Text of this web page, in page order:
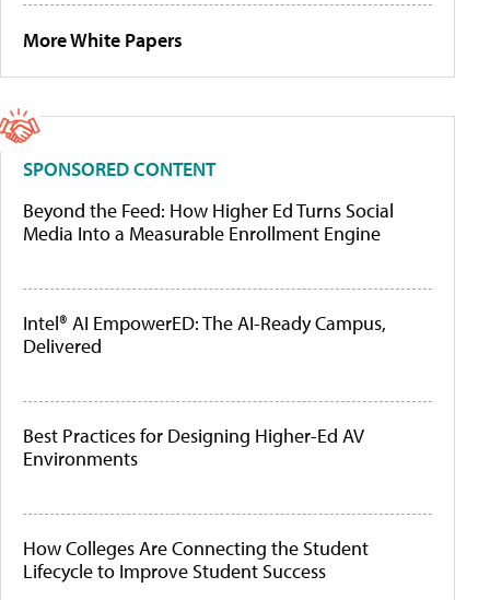
More White Papers
SPONSORED CONTENT
Beyond the Feed: How Higher Ed Turns Social
Media Into a Measurable Enrollment Engine
Intel® AI EmpowerED: The AI-Ready Campus,
Delivered
Best Practices for Designing Higher-Ed AV
Environments
How Colleges Are Connecting the Student
Lifecycle to Improve Student Success